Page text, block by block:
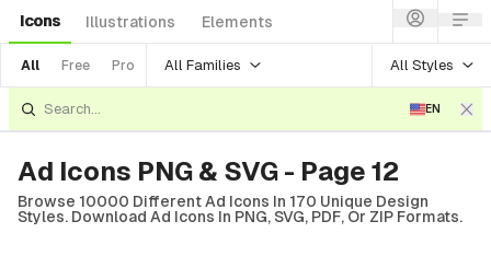
Icons Illustrations Elements
All Free Pro All Families All Styles
EN
Ad Icons PNG & SVG - Page 12
Browse 10000 Different Ad Icons In 170 Unique Design
Styles. Download Ad Icons In PNG, SVG, PDF, Or ZIP Formats.